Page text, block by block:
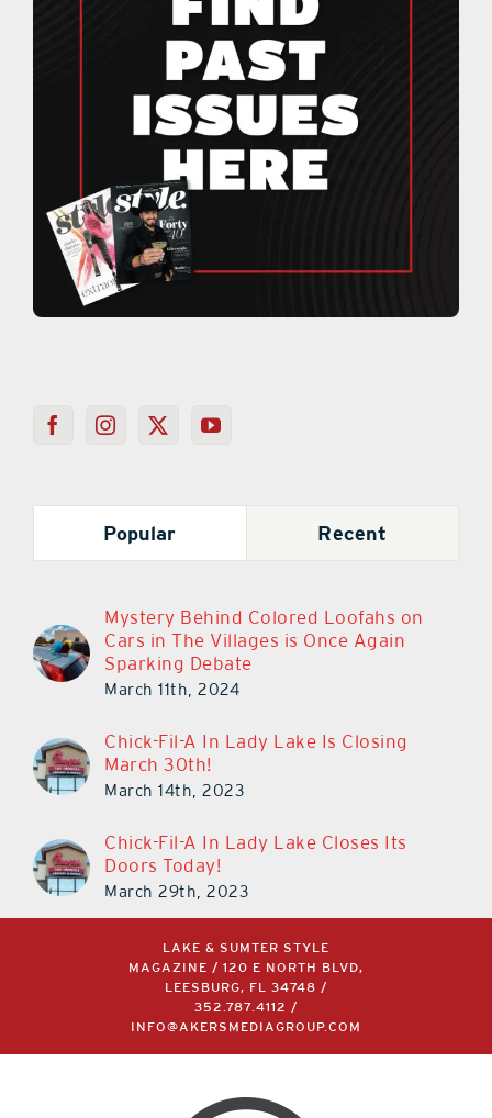
Popular Recent
Mystery Behind Colored Loofahs on
Cars in The Villages is Once Again
Sparking Debate
March 11th, 2024
Chick-Fil-A In Lady Lake Is Closing
March 30th!
March 14th, 2023
Chick-Fil-A In Lady Lake Closes Its
Doors Today!
March 29th, 2023
LAKE & SUMTER STYLE
MAGAZINE / 120 E NORTH BLVD,
LEESBURG, FL 34748 /
352.787.4112
/
INFO@AKERSMEDIAGROUP.COM